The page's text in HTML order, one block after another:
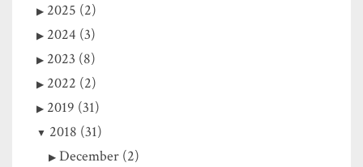
2025 (2)
2024 (3)
2023 (8)
2022 (2)
2019 (31)
2018 (31)
December (2)